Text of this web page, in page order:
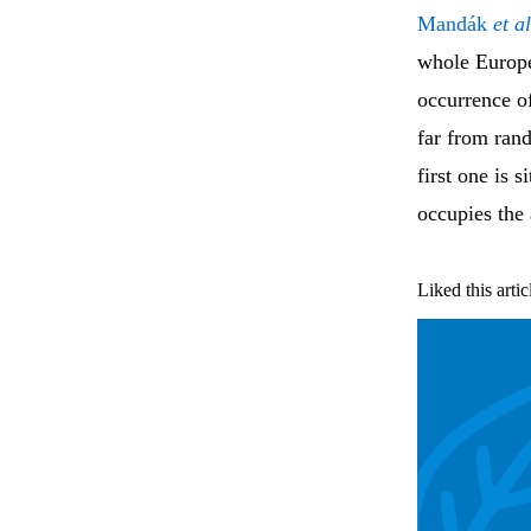
Mandák et al
whole
occurrence
far from
first one is
occupies
Liked this